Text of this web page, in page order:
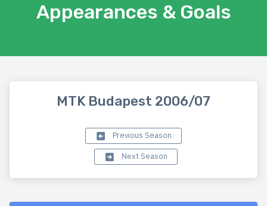
Appearances & Goals
MTK Budapest 2006/07
Previous Season
Next Season